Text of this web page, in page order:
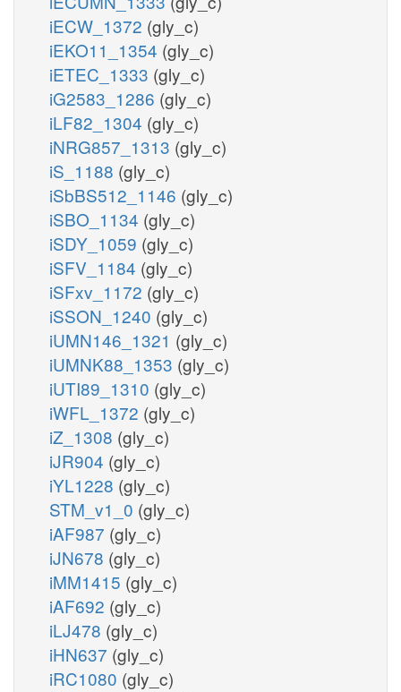
iECW_1372 (gly_c)
iEKO11_1354 (gly_c)
iETEC_1333 (gly_c)
iG2583_1286 (gly_c)
iLF82_1304 (gly_c)
iNRG857_1313 (gly_c)
iS_1188 (gly_c)
iSbBS512_1146 (gly_c)
iSBO_1134 (gly_c)
iSDY_1059 (gly_c)
iSFV_1184 (gly_c)
iSFxv_1172 (gly_c)
iSSON_1240 (gly_c)
iUMN146_1321 (gly_c)
iUMNK88_1353 (gly_c)
iUTI89_1310 (gly_c)
iWFL_1372 (gly_c)
iZ_1308 (gly_c)
iJR904 (gly_c)
iYL1228 (gly_c)
STM_v1_0 (gly_c)
iAF987 (gly_c)
iJN678 (gly_c)
iMM1415 (gly_c)
iAF692 (gly_c)
iLJ478 (gly_c)
iHN637 (gly_c)
iRC1080 (gly_c)